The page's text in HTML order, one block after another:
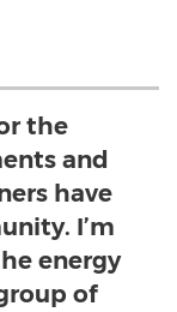
the
and
have
I’m
energy
of